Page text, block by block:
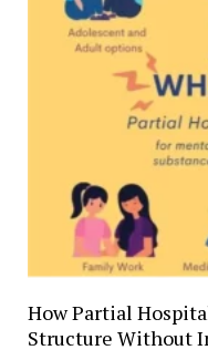
How Partial
Structure Without